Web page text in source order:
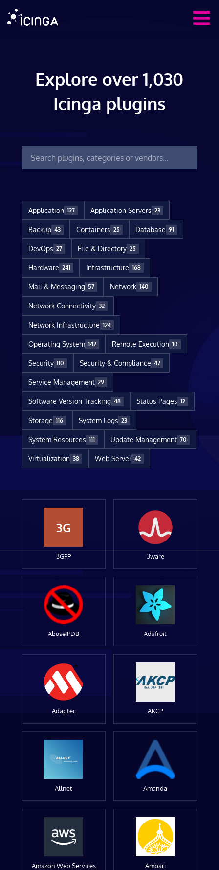
Explore over 1,030
Icinga plugins
Application 127 Application Servers 23
Backup 43 Containers 25 Database 91
DevOps 27 File & Directory 25
Hardware 241 Infrastructure 168
Mail & Messaging 57 Network 140
Network Connectivity 32
Network Infrastructure 124
Operating System 142 Remote Execution 10
Security 80 Security & Compliance 47
Service Management 29
Software Version Tracking 48 Status Pages 12
Storage 116 System Logs 23
System Resources 111 Update Management 70
Virtualization 38 Web Server 42
3G
3GPP 3ware
AbuseIPDB Adafruit
Adaptec AKCP
Allnet Amanda
Amazon Web Services Ambari